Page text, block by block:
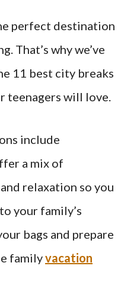
perfect destination
That’s why we’ve
11 best city breaks
teenagers will love.
include
a mix of
relaxation so you
your family’s
bags and prepare
familyvacation